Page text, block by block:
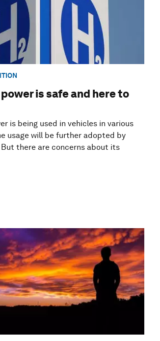
is safe and here to
is being used in vehicles in various
usage will be further adopted by
there are concerns about its